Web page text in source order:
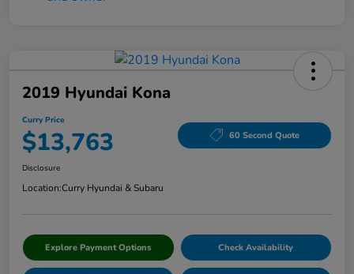
2019 Hyundai Kona
Curry Price
$13,763 60 Second Quote
Disclosure
Location:Curry Hyundai & Subaru
Explore Payment Options Check Availability